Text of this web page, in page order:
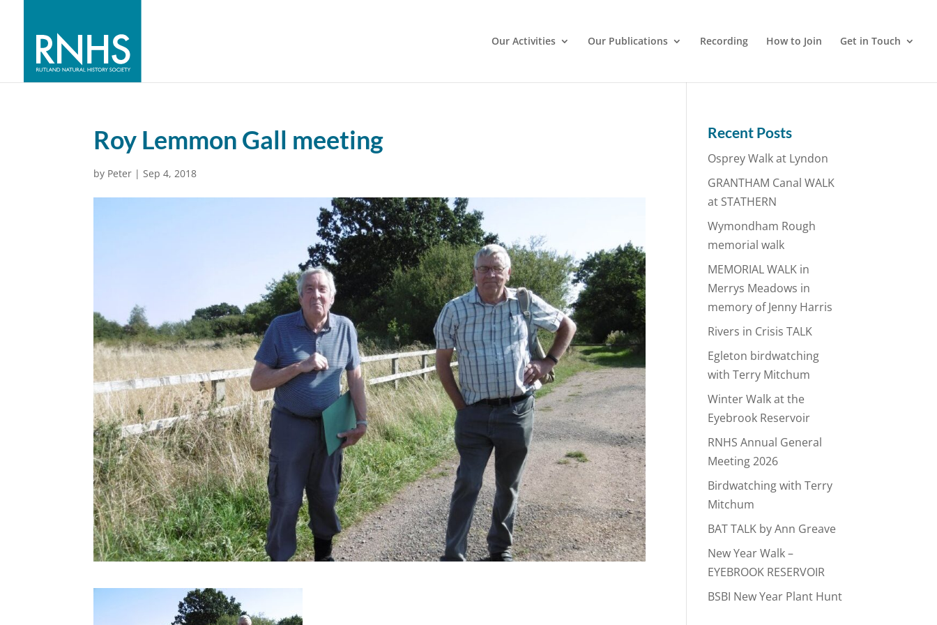
Our Activities Our Publications Recording How to Join Get in Touch
Roy Lemmon Gall meeting
by Peter |Sep 4, 2018
Recent Posts
Osprey Walk at Lyndon
GRANTHAM Canal WALK
at STATHERN
Wymondham Rough
memorial walk
MEMORIAL WALK in
Merrys Meadows in
memory of Jenny Harris
Rivers in Crisis TALK
Egleton birdwatching
with Terry Mitchum
Winter Walk at the
Eyebrook Reservoir
RNHS Annual General
Meeting 2026
Birdwatching with Terry
Mitchum
BAT TALK by Ann Greave
New Year Walk –
EYEBROOK RESERVOIR
BSBI New Year Plant Hunt